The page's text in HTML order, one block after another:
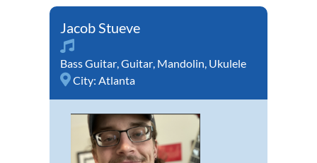
Jacob Stueve
Bass Guitar,Guitar, Mandolin, Ukulele
City: Atlanta